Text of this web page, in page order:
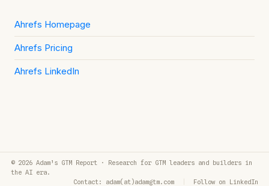
Ahrefs Homepage
Ahrefs Pricing
Ahrefs LinkedIn
© 2026 Adam’s GTM Report · Research for GTM leaders and builders in
the AI era.
Contact: adam(at)adamgtm.com
Follow on LinkedIn